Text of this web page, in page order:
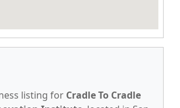
listing for Cradle To Cradle